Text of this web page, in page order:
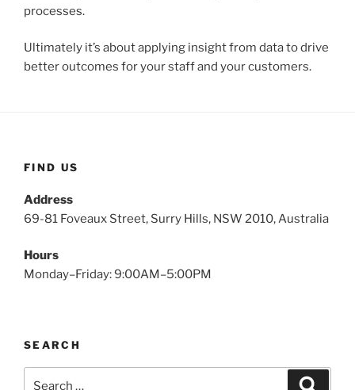
processes.
Ultimately it’s about applying insight from data to drive
better outcomes for your staff and your customers.
FIND US
Address
69-81 Foveaux Street, Surry Hills, NSW 2010, Australia
Hours
Monday–Friday: 9:00AM–5:00PM
SEARCH